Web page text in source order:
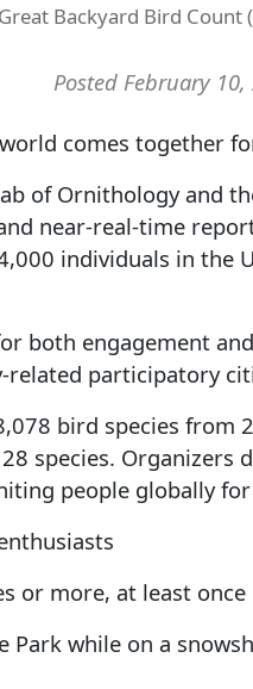
Backyard Bird Count
Posted February 10,
comes together
of Ornithology and
near-real-time
individuals in the
both engagement
related participatory
bird species from
species. Organizers
people globally
or more, at least
Park while on a